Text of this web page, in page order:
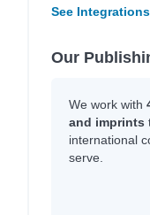
See
Our
We work with
and imprints
international
serve.